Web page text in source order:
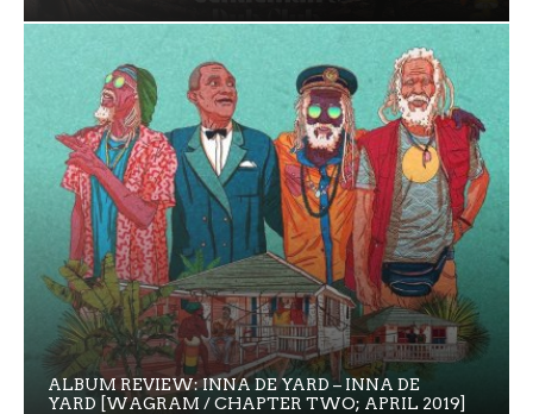
ALBUM REVIEW: INNA DE YARD – INNA DE
YARD [WAGRAM / CHAPTER TWO; APRIL 2019]